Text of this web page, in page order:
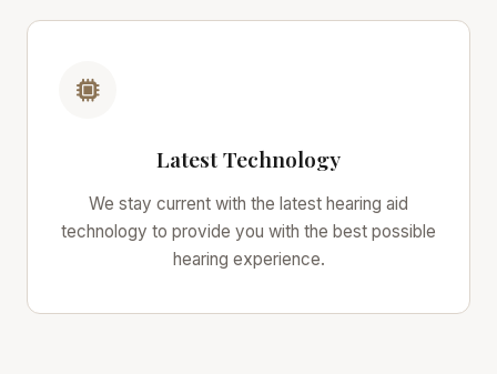
Latest Technology
We stay current with the latest hearing aid
technology to provide you with the best possible
hearing experience.